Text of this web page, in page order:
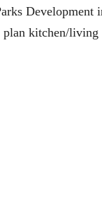
Development
kitchen/